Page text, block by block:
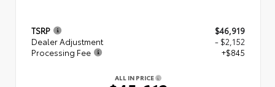
TSRP
$46,919
Dealer Adjustment
- $2,152
Processing Fee
+$845
ALL IN PRICE